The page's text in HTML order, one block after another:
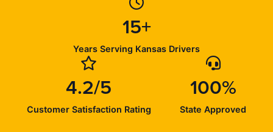
15+
Years Serving Kansas Drivers
4.2/5
Customer Satisfaction Rating
100%
State Approved